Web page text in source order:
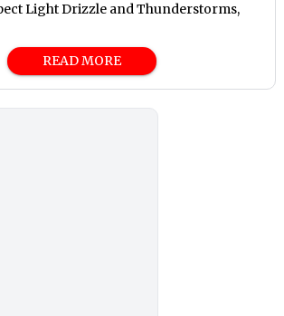
Light Drizzle and Thunderstorms,
READ MORE